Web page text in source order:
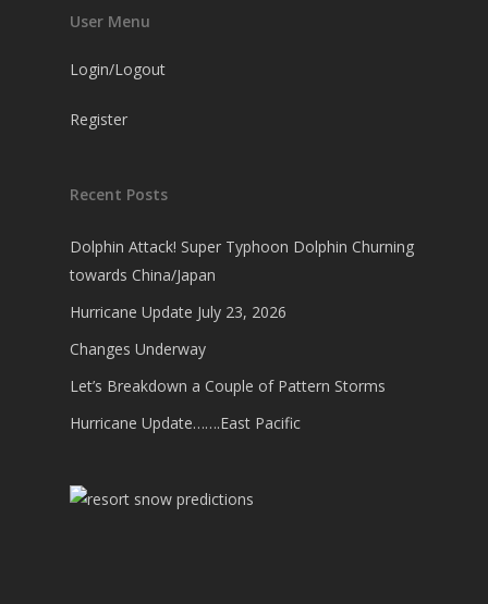
User Menu
Login/Logout
Register
Recent Posts
Dolphin Attack! Super Typhoon Dolphin Churning
towards China/Japan
Hurricane Update July 23, 2026
Changes Underway
Let’s Breakdown a Couple of Pattern Storms
Hurricane Update…….East Pacific